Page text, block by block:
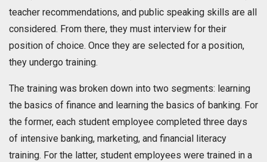
teacher recommendations, and public speaking skills are all
considered. From there, they must interview for their
position of choice. Once they are selected for a position,
they undergo training.
The training was broken down into two segments: learning
the basics of finance and learning the basics of banking. For
the former, each student employee completed three days
of intensive banking, marketing, and financial literacy
training. For the latter, student employees were trained in a